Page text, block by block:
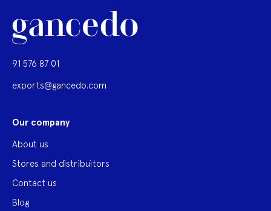
91 576 87 01
exports@gancedo.com
Our company
About us
Stores and distribuitors
Contact us
Blog